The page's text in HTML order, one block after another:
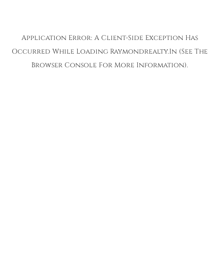
Application Error: A Client-side Exception Has
Occurred While Loading Raymondrealty.in (see The
Browser Console For More Information).